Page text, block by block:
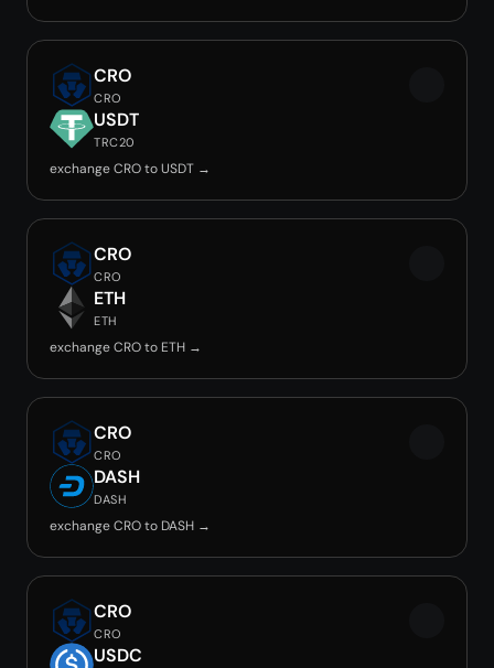
CRO
CRO
USDT
TRC20
exchange CRO to USDT →
CRO
CRO
ETH
ETH
exchange CRO to ETH →
CRO
CRO
DASH
DASH
exchange CRO to DASH →
CRO
CRO
USDC